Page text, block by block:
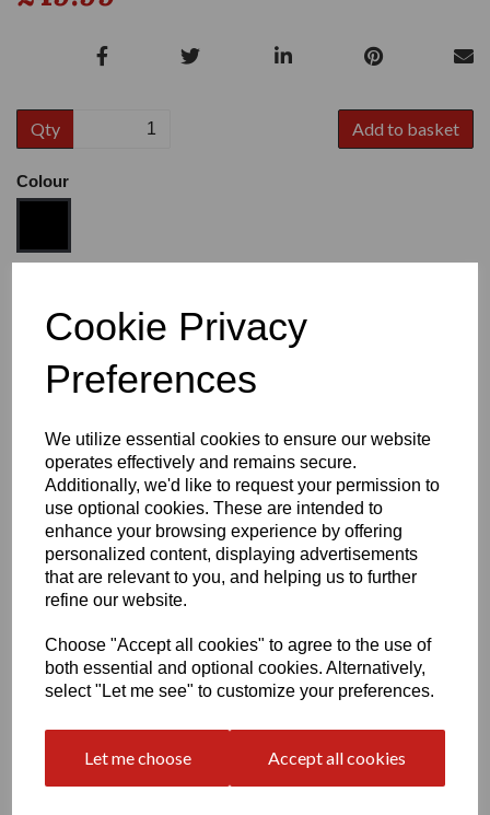
Cookie Privacy
Preferences
We utilize essential cookies to ensure our website
operates effectively and remains secure.
Additionally, we'd like to request your permission to
use optional cookies. These are intended to
enhance your browsing experience by offering
personalized content, displaying advertisements
that are relevant to you, and helping us to further
refine our website.
Choose "Accept all cookies" to agree to the use of
both essential and optional cookies. Alternatively,
select "Let me see" to customize your preferences.
Let me choose Accept all cookies
Qty Add to basket
Colour
Write a review
Name
Your Product Review